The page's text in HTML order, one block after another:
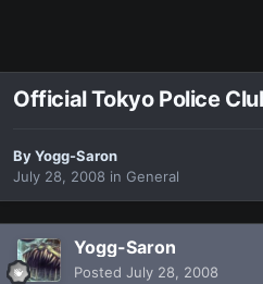
Official Tokyo Police
ByYogg-Saron
July 28, 2008 in General
Yogg-Saron
Posted July 28, 2008